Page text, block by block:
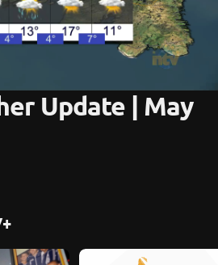
Update | May